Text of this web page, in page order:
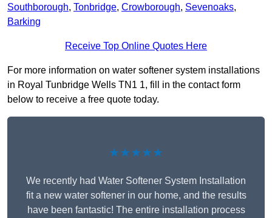
Southborough, Tonbridge, Crowborough, Sevenoaks,
Barking
Receive Top Online Quotes Here
For more information on water softener system installations
in Royal Tunbridge Wells TN1 1, fill in the contact form
below to receive a free quote today.
★★★★★
We recently had Water Softener System Installation
fit a new water softener in our home, and the results
have been fantastic! The entire installation process